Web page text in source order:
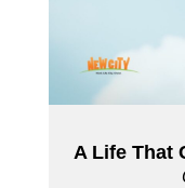
A Life That